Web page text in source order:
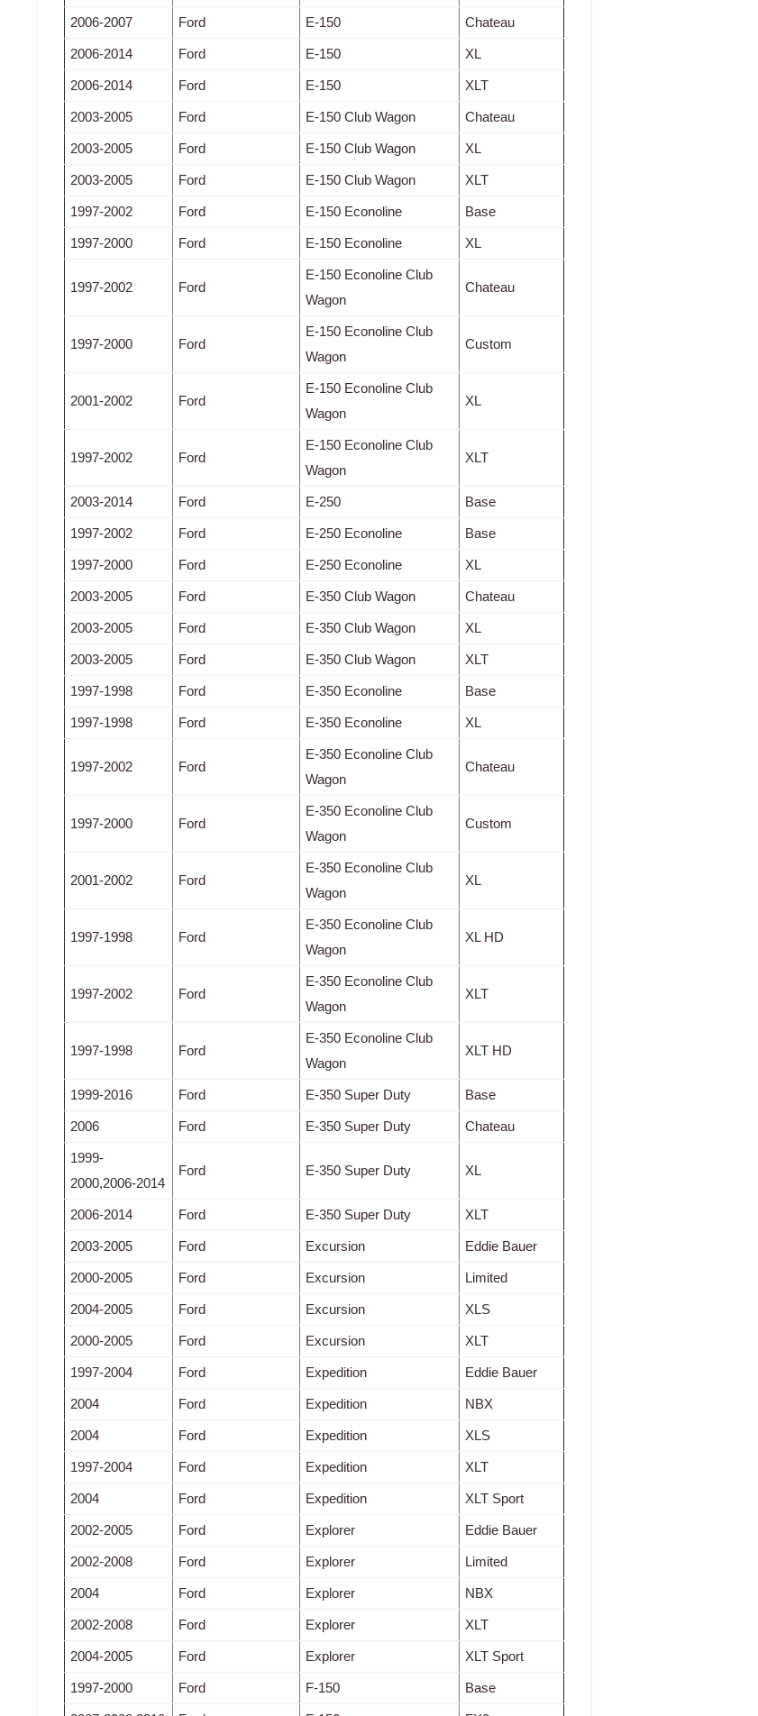
2006-2007 Ford E-150 Chateau
2006-2014 Ford E-150 XL
2006-2014 Ford E-150 XLT
2003-2005 Ford E-150 Club Wagon Chateau
2003-2005 Ford E-150 Club Wagon XL
2003-2005 Ford E-150 Club Wagon XLT
1997-2002 Ford E-150 Econoline Base
1997-2000 Ford E-150 Econoline XL
1997-2002 Ford
E-150 Econoline Club
Wagon
Chateau
1997-2000 Ford
E-150 Econoline Club
Wagon
Custom
2001-2002 Ford
E-150 Econoline Club
Wagon
XL
1997-2002 Ford
E-150 Econoline Club
Wagon
XLT
2003-2014 Ford E-250 Base
1997-2002 Ford E-250 Econoline Base
1997-2000 Ford E-250 Econoline XL
2003-2005 Ford E-350 Club Wagon Chateau
2003-2005 Ford E-350 Club Wagon XL
2003-2005 Ford E-350 Club Wagon XLT
1997-1998 Ford E-350 Econoline Base
1997-1998 Ford E-350 Econoline XL
1997-2002 Ford
E-350 Econoline Club
Wagon
Chateau
1997-2000 Ford
E-350 Econoline Club
Wagon
Custom
2001-2002 Ford
E-350 Econoline Club
Wagon
XL
1997-1998 Ford
E-350 Econoline Club
Wagon
XL HD
1997-2002 Ford
E-350 Econoline Club
Wagon
XLT
1997-1998 Ford
E-350 Econoline Club
Wagon
XLT HD
1999-2016 Ford E-350 Super Duty Base
2006 Ford E-350 Super Duty Chateau
1999-
2000,2006-2014
Ford E-350 Super Duty XL
2006-2014 Ford E-350 Super Duty XLT
2003-2005 Ford Excursion Eddie Bauer
2000-2005 Ford Excursion Limited
2004-2005 Ford Excursion XLS
2000-2005 Ford Excursion XLT
1997-2004 Ford Expedition Eddie Bauer
2004 Ford Expedition NBX
2004 Ford Expedition XLS
1997-2004 Ford Expedition XLT
2004 Ford Expedition XLT Sport
2002-2005 Ford Explorer Eddie Bauer
2002-2008 Ford Explorer Limited
2004 Ford Explorer NBX
2002-2008 Ford Explorer XLT
2004-2005 Ford Explorer XLT Sport
1997-2000 Ford F-150 Base